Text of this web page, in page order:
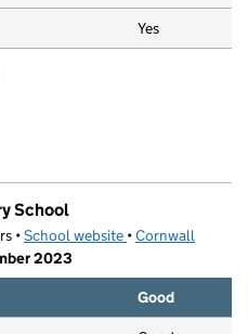
Yes
Nursery
School
•School website (opens in new tab)
•Cornwall
2023
Good